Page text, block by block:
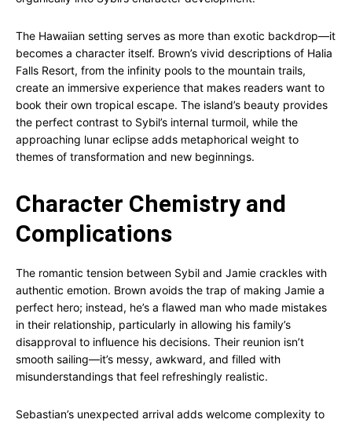
The Hawaiian setting serves as more than exotic backdrop—it
becomes a character itself. Brown’s vivid descriptions of Halia
Falls Resort, from the infinity pools to the mountain trails,
create an immersive experience that makes readers want to
book their own tropical escape. The island’s beauty provides
the perfect contrast to Sybil’s internal turmoil, while the
approaching lunar eclipse adds metaphorical weight to
themes of transformation and new beginnings.
Character Chemistry and
Complications
The romantic tension between Sybil and Jamie crackles with
authentic emotion. Brown avoids the trap of making Jamie a
perfect hero; instead, he’s a flawed man who made mistakes
in their relationship, particularly in allowing his family’s
disapproval to influence his decisions. Their reunion isn’t
smooth sailing—it’s messy, awkward, and filled with
misunderstandings that feel refreshingly realistic.
Sebastian’s unexpected arrival adds welcome complexity to